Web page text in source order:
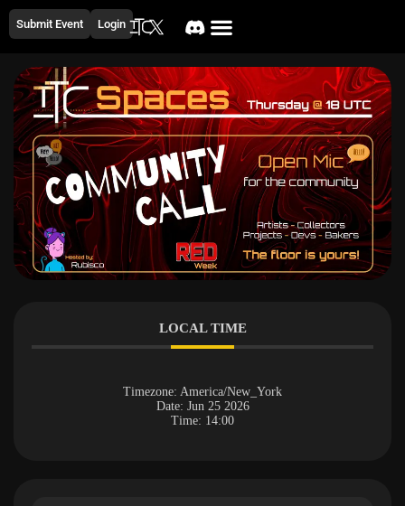
Submit Event Login
LOCAL TIME
Timezone: America/New_York
Date: Jun 25 2026
Time: 14:00